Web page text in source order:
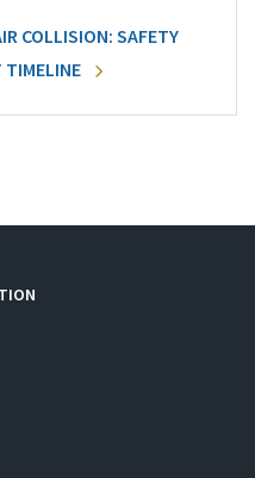
COLLISION: SAFETY
TIMELINE